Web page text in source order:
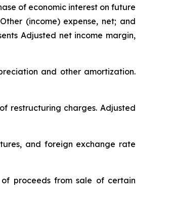
of economic interest on future
(income) expense, net; and
Adjusted net income margin,
and other amortization.
restructuring charges. Adjusted
and foreign exchange rate
proceeds from sale of certain